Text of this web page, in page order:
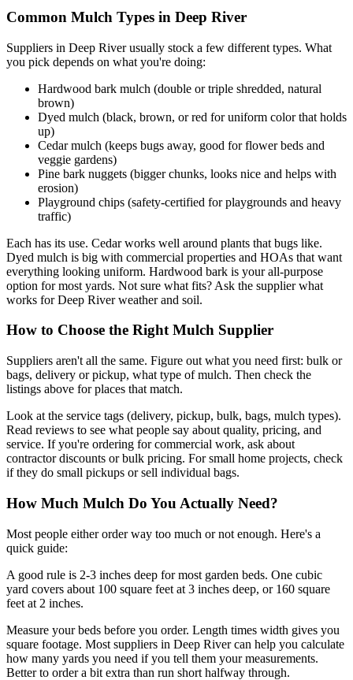
Common Mulch Types in Deep River
Suppliers in Deep River usually stock a few different types. What
you pick depends on what you're doing:
Hardwood bark mulch (double or triple shredded, natural
brown)
Dyed mulch (black, brown, or red for uniform color that holds
up)
Cedar mulch (keeps bugs away, good for flower beds and
veggie gardens)
Pine bark nuggets (bigger chunks, looks nice and helps with
erosion)
Playground chips (safety-certified for playgrounds and heavy
traffic)
Each has its use. Cedar works well around plants that bugs like.
Dyed mulch is big with commercial properties and HOAs that want
everything looking uniform. Hardwood bark is your all-purpose
option for most yards. Not sure what fits? Ask the supplier what
works for Deep River weather and soil.
How to Choose the Right Mulch Supplier
Suppliers aren't all the same. Figure out what you need first: bulk or
bags, delivery or pickup, what type of mulch. Then check the
listings above for places that match.
Look at the service tags (delivery, pickup, bulk, bags, mulch types).
Read reviews to see what people say about quality, pricing, and
service. If you're ordering for commercial work, ask about
contractor discounts or bulk pricing. For small home projects, check
if they do small pickups or sell individual bags.
How Much Mulch Do You Actually Need?
Most people either order way too much or not enough. Here's a
quick guide:
A good rule is 2-3 inches deep for most garden beds. One cubic
yard covers about 100 square feet at 3 inches deep, or 160 square
feet at 2 inches.
Measure your beds before you order. Length times width gives you
square footage. Most suppliers in Deep River can help you calculate
how many yards you need if you tell them your measurements.
Better to order a bit extra than run short halfway through.